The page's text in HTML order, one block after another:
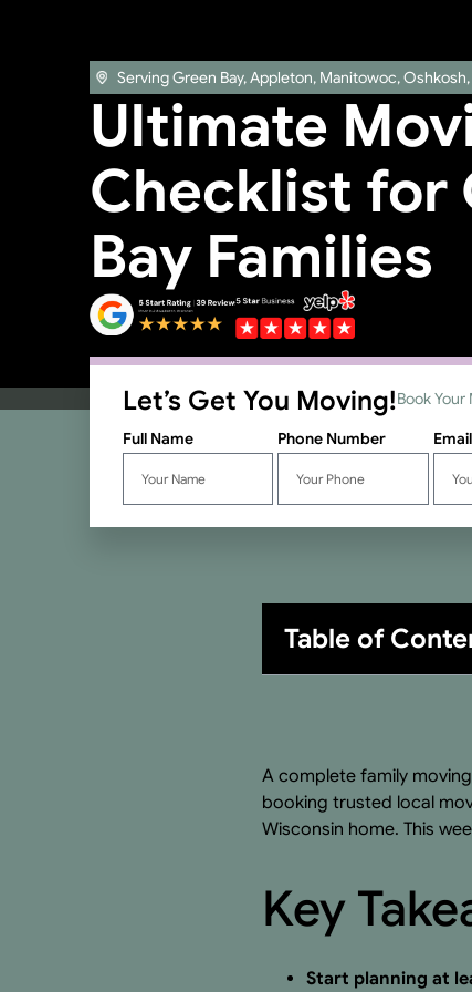
Serving Green Bay, Appleton, Manitowoc,
Ultimate
Checklist for
Bay Families
Let’s Get You Moving!Book Your
Full Name
Phone Number
A complete family
booking trusted local
Wisconsin home. This
Key
Start planning at
Table of